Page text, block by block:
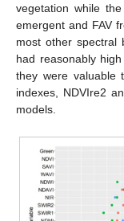
vegetation while
emergent and FAV
most other spectral
had reasonably
they were valuable
indexes, NDVIre2
models.